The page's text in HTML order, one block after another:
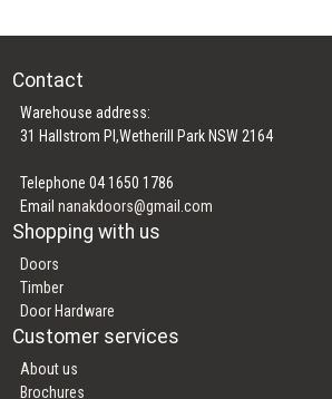
Contact
Warehouse address:
31 Hallstrom Pl,Wetherill Park NSW 2164
Telephone 04 1650 1786
Emailnanakdoors@gmail.com
Shopping with us
Doors
Timber
Door Hardware
Customer services
About us
Brochures